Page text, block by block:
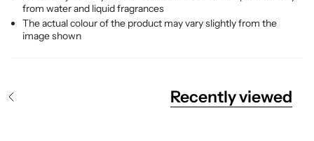
from water and liquid fragrances
The actual colour of the product may vary slightly from the
image shown
Recently viewed